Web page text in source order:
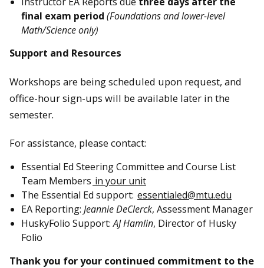
final exam period (Foundations and lower-level
Math/Science only)
Support and Resources
Workshops are being scheduled upon request, and
office-hour sign-ups will be available later in the
semester.
For assistance, please contact:
Essential Ed Steering Committee and Course List
Team Members in your unit
The Essential Ed support: essentialed@mtu.edu
EA Reporting: Jeannie DeClerck, Assessment Manager
HuskyFolio Support:AJ Hamlin, Director of Husky
Folio
Thank you for your continued commitment to the